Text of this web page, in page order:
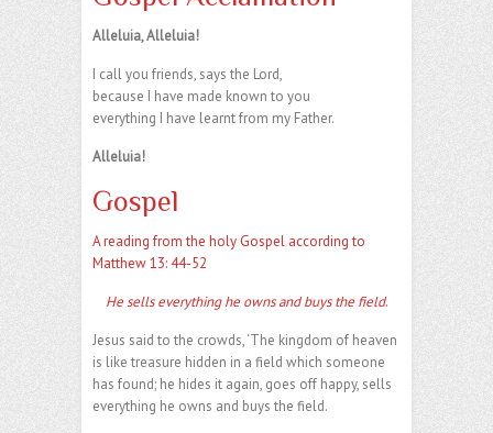
Alleluia, Alleluia!
I call you friends, says the Lord,
because I have made known to you
everything I have learnt from my Father.
Alleluia!
Gospel
A reading from the holy Gospel according to
Matthew 13: 44-52
He sells everything he owns and buys the field.
Jesus said to the crowds, ‘The kingdom of heaven
is like treasure hidden in a field which someone
has found; he hides it again, goes off happy, sells
everything he owns and buys the field.